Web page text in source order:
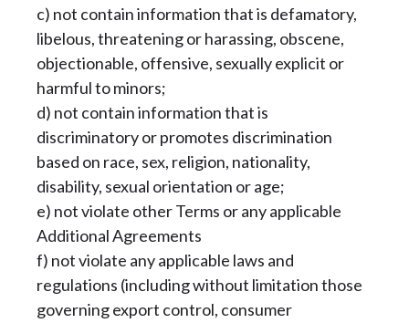
c) not contain information that is defamatory,
libelous, threatening or harassing, obscene,
objectionable, offensive, sexually explicit or
harmful to minors;
d) not contain information that is
discriminatory or promotes discrimination
based on race, sex, religion, nationality,
disability, sexual orientation or age;
e) not violate other Terms or any applicable
Additional Agreements
f) not violate any applicable laws and
regulations (including without limitation those
governing export control, consumer